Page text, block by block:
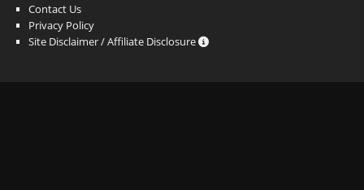
Contact Us
Privacy Policy
Site Disclaimer / Affiliate Disclosure